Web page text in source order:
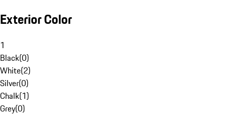
Exterior Color
1
Black(0)
White(2)
Silver(0)
Chalk(1)
Grey(0)